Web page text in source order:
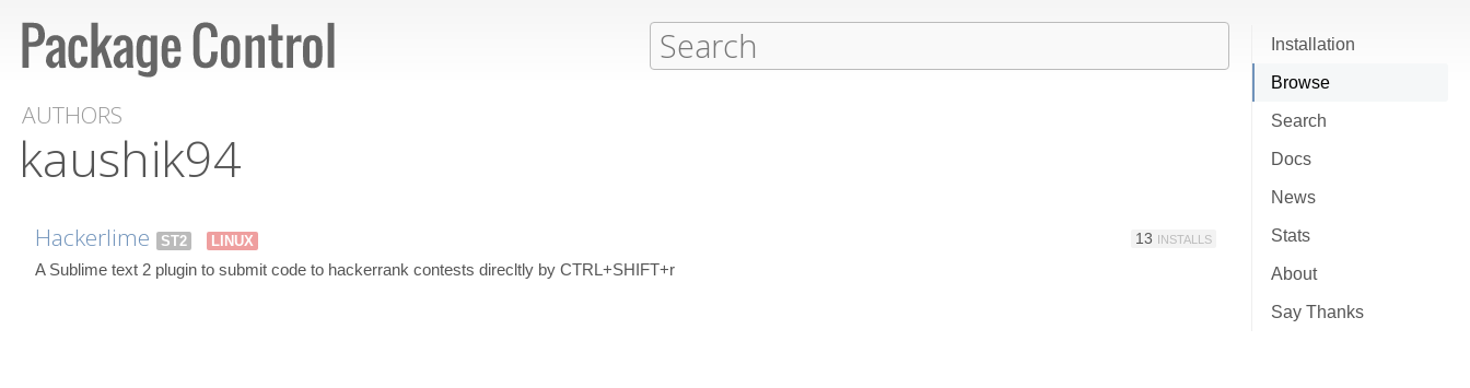
Installation
Browse
Search
Docs
News
Stats
About
Say Thanks
AUTHORS
kaushik94
Hackerlime ST2 LINUX 13 INSTALLS
A Sublime text 2 plugin to submit code to hackerrank contests direcltly by CTRL+SHIFT+r